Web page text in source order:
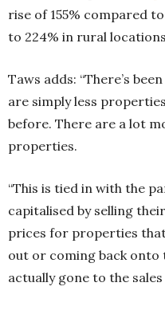
rise of 155% compared
to 224% in rural locations
Taws adds: “There’s
are simply less
before. There are a lot
properties.
“This is tied in with the
capitalised by selling
prices for properties
out or coming back onto
actually gone to the